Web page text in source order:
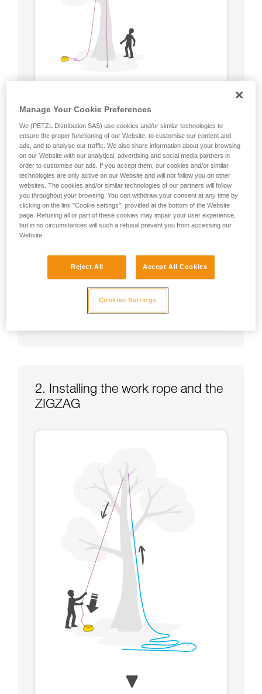
2. Installing the work rope and the
ZIGZAG
Manage Your Cookie Preferences
We (PETZL Distribution SAS) use cookies and/or similar technologies to
ensure the proper functioning of our Website, to customise our content and
ads, and to analyse our traffic. We also share information about your browsing
on our Website with our analytical, advertising and social media partners in
order to customise our ads. If you accept them, our cookies and/or similar
technologies are only active on our Website and will not follow you on other
websites. The cookies and/or similar technologies of our partners will follow
you throughout your browsing. You can withdraw your consent at any time by
clicking on the link "Cookie settings", provided at the bottom of the Website
page. Refusing all or part of these cookies may impair your user experience,
but in no circumstances will such a refusal prevent you from accessing our
Website.
Reject All Accept All Cookies
Cookies Settings